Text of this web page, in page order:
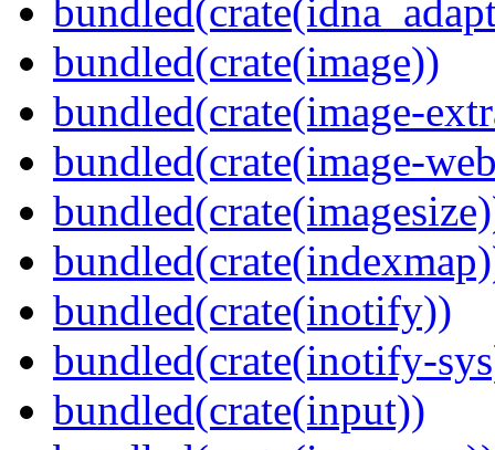
bundled(crate(image))
bundled(crate(image-
bundled(crate(image-
bundled(crate(inotify))
bundled(crate(inotify-
bundled(crate(input))